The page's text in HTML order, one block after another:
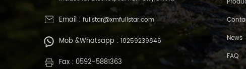
Email : fullstar@xmfullstar.com
Mob &Whatsapp : 18259239846
Fax : 0592-5881363
News
FAQ